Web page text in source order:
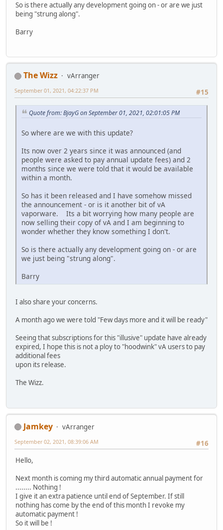
So is there actually any development going on - or are we just
being "strung along".
Barry
The Wizz
vArranger
#15
September 01, 2021, 04:22:37 PM
Quote from: BjayG on September 01, 2021, 02:01:05 PM
So where are we with this update?
Its now over 2 years since it was announced (and
people were asked to pay annual update fees) and 2
months since we were told that it would be available
within a month.
So has it been released and I have somehow missed
the announcement - or is it another bit of vA
vaporware. Its a bit worrying how many people are
now selling their copy of vA and I am beginning to
wonder whether they know something I don't.
So is there actually any development going on - or are
we just being "strung along".
Barry
I also share your concerns.
A month ago we were told "Few days more and it will be ready"
Seeing that subscriptions for this "illusive" update have already
expired, I hope this is not a ploy to "hoodwink" vA users to pay
additional fees
upon its release.
The Wizz.
Jamkey
vArranger
#16
September 02, 2021, 08:39:06 AM
Hello,
Next month is coming my third automatic annual payment for
........ Nothing !
I give it an extra patience until end of September. If still
nothing has come by the end of this month I revoke my
automatic payment !
So it will be !